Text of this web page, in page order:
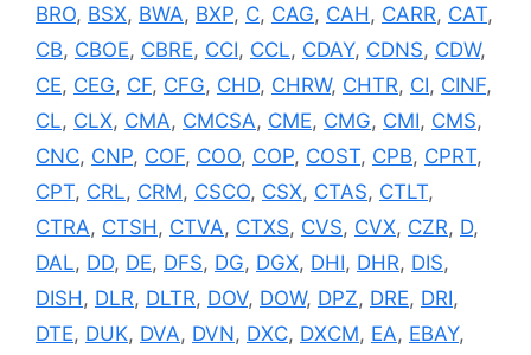
BRO, BSX, BWA, BXP, C, CAG, CAH , CARR, CAT,
CB, CBOE, CBRE, CCI, CCL, CDAY, CDNS, CDW,
CE, CEG, CF, CFG, CHD, CHRW, CHTR, CI, CINF,
CL, CLX, CMA, CMCSA, CME, CMG, CMI, CMS,
CNC, CNP, COF, COO, COP, COST, CPB, CPRT,
CPT, CRL, CRM, CSCO, CSX, CTAS, CTLT,
CTRA, CTSH , CTVA, CTXS, CVS, CVX, CZR, D,
DAL, DD, DE, DFS, DG, DGX, DHI, DHR, DIS,
DISH , DLR, DLTR, DOV, DOW, DPZ, DRE, DRI,
DTE, DUK, DVA, DVN, DXC, DXCM, EA, EBAY,